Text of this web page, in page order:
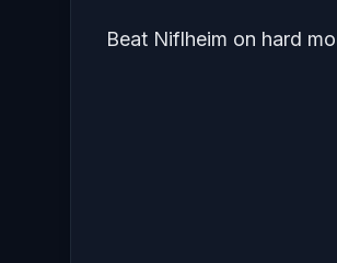
Beat Niflheim on hard